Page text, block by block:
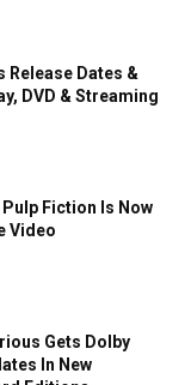
Release Dates &
DVD & Streaming
Fiction Is Now
Video
Gets Dolby
In New